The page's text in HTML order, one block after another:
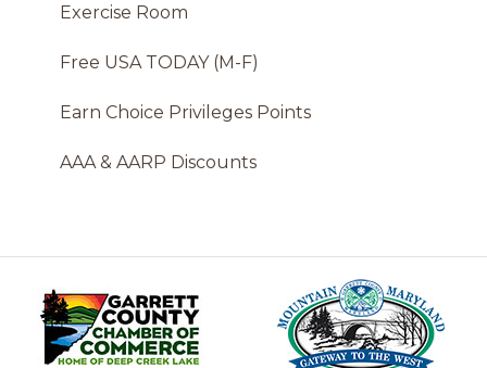
Exercise Room
Free USA TODAY (M-F)
Earn Choice Privileges Points
AAA & AARP Discounts